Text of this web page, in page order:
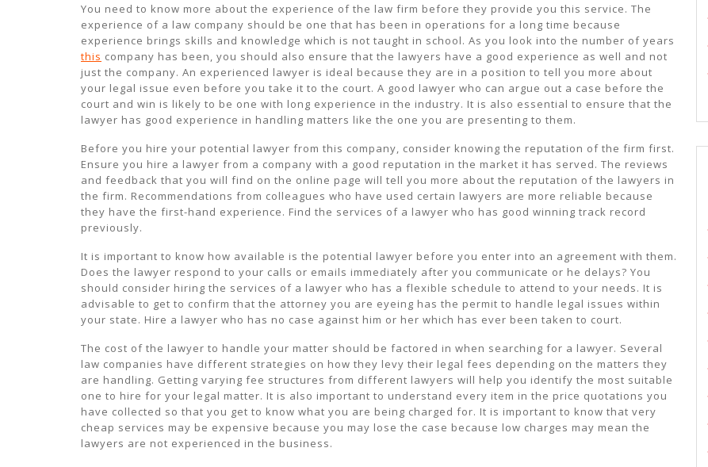
You need to know more about the experience of the law firm before they provide you this service. The
experience of a law company should be one that has been in operations for a long time because
experience brings skills and knowledge which is not taught in school. As you look into the number of years
this company has been, you should also ensure that the lawyers have a good experience as well and not
just the company. An experienced lawyer is ideal because they are in a position to tell you more about
your legal issue even before you take it to the court. A good lawyer who can argue out a case before the
court and win is likely to be one with long experience in the industry. It is also essential to ensure that the
lawyer has good experience in handling matters like the one you are presenting to them.
Before you hire your potential lawyer from this company, consider knowing the reputation of the firm first.
Ensure you hire a lawyer from a company with a good reputation in the market it has served. The reviews
and feedback that you will find on the online page will tell you more about the reputation of the lawyers in
the firm. Recommendations from colleagues who have used certain lawyers are more reliable because
they have the first-hand experience. Find the services of a lawyer who has good winning track record
previously.
It is important to know how available is the potential lawyer before you enter into an agreement with them.
Does the lawyer respond to your calls or emails immediately after you communicate or he delays? You
should consider hiring the services of a lawyer who has a flexible schedule to attend to your needs. It is
advisable to get to confirm that the attorney you are eyeing has the permit to handle legal issues within
your state. Hire a lawyer who has no case against him or her which has ever been taken to court.
The cost of the lawyer to handle your matter should be factored in when searching for a lawyer. Several
law companies have different strategies on how they levy their legal fees depending on the matters they
are handling. Getting varying fee structures from different lawyers will help you identify the most suitable
one to hire for your legal matter. It is also important to understand every item in the price quotations you
have collected so that you get to know what you are being charged for. It is important to know that very
cheap services may be expensive because you may lose the case because low charges may mean the
lawyers are not experienced in the business.